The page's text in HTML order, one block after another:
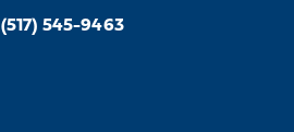
(517) 545-9463